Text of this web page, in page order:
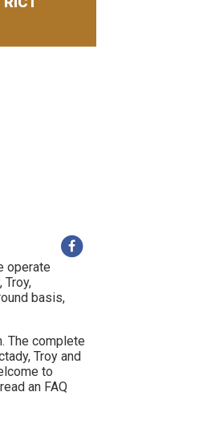
operate
basis,
The complete
Troy and
to
an FAQ